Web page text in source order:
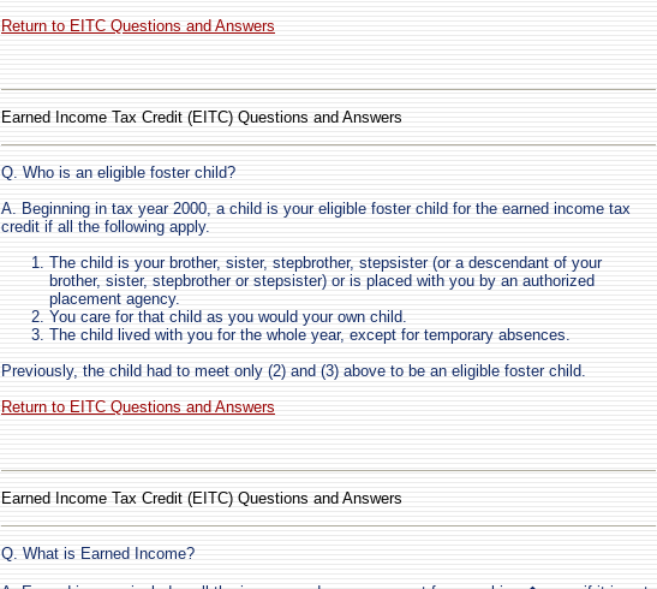
Return to EITC Questions and Answers
Earned Income Tax Credit (EITC) Questions and Answers
Q. Who is an eligible foster child?
A. Beginning in tax year 2000, a child is your eligible foster child for the earned income tax
credit if all the following apply.
The child is your brother, sister, stepbrother, stepsister (or a descendant of your
brother, sister, stepbrother or stepsister) or is placed with you by an authorized
placement agency.
You care for that child as you would your own child.
The child lived with you for the whole year, except for temporary absences.
Previously, the child had to meet only (2) and (3) above to be an eligible foster child.
Return to EITC Questions and Answers
Earned Income Tax Credit (EITC) Questions and Answers
Q. What is Earned Income?